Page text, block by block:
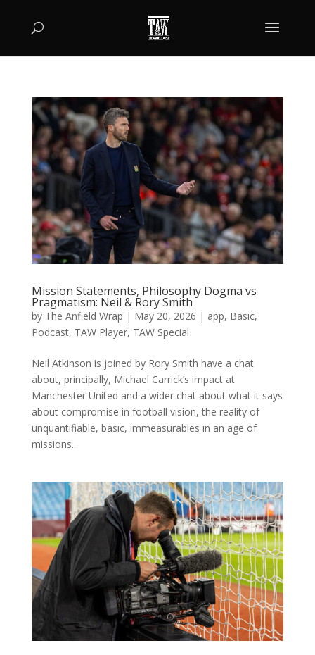
Mission Statements, Philosophy Dogma vs
Pragmatism: Neil & Rory Smith
by The Anfield Wrap | May 20, 2026 | app, Basic,
Podcast, TAW Player, TAW Special
Neil Atkinson is joined by Rory Smith have a chat
about, principally, Michael Carrick’s impact at
Manchester United and a wider chat about what it says
about compromise in football vision, the reality of
unquantifiable, basic, immeasurables in an age of
missions...